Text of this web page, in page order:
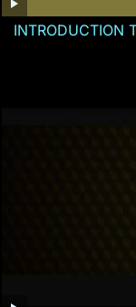
INTRODUCTION